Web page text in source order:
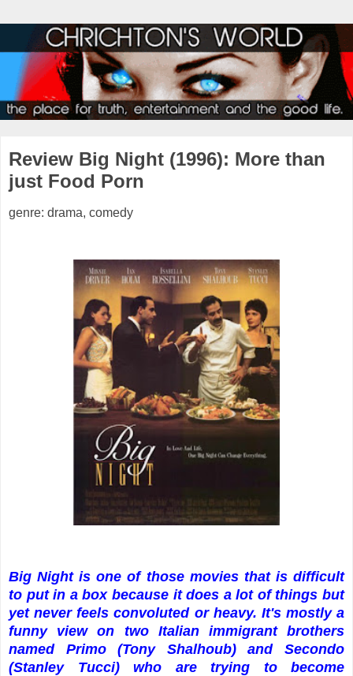
Review Big Night (1996): More than
just Food Porn
genre: drama, comedy
Big Night is one of those movies that is difficult
to put in a box because it does a lot of things but
yet never feels convoluted or heavy. It's mostly a
funny view on two Italian immigrant brothers
named Primo (Tony Shalhoub) and Secondo
(Stanley Tucci) who are trying to become